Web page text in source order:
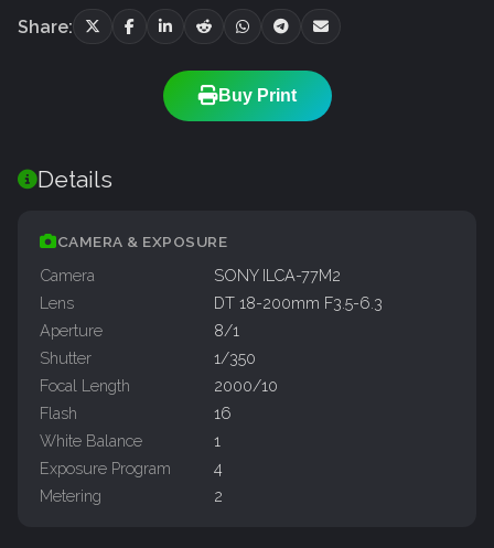
Share:
Buy Print
Details
CAMERA & EXPOSURE
Camera
SONY ILCA-77M2
Lens
DT 18-200mm F3.5-6.3
Aperture
8/1
Shutter
1/350
Focal Length
2000/10
Flash
16
White Balance
1
Exposure Program
4
Metering
2